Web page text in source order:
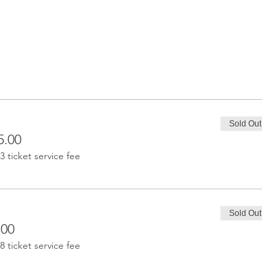
ticket service fee
Sold Out
ticket service fee
Sold Out